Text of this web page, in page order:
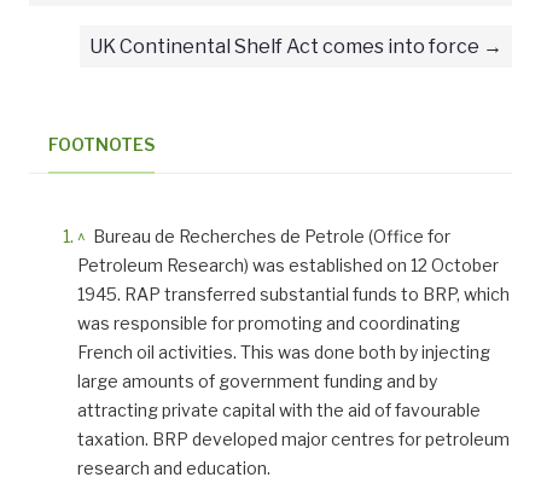
UK Continental Shelf Act comes into force
FOOTNOTES
^ Bureau de Recherches de Petrole (Office for
Petroleum Research) was established on 12 October
1945. RAP transferred substantial funds to BRP, which
was responsible for promoting and coordinating
French oil activities. This was done both by injecting
large amounts of government funding and by
attracting private capital with the aid of favourable
taxation. BRP developed major centres for petroleum
research and education.